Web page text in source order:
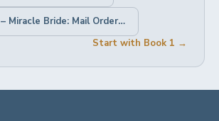
Next: Sylvia – Miracle Bride: Mail Order Bride Historical Romance →
Start with Book 1 →